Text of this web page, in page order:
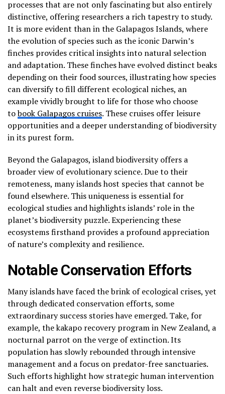
processes that are not only fascinating but also entirely
distinctive, offering researchers a rich tapestry to study.
It is more evident than in the Galapagos Islands, where
the evolution of species such as the iconic Darwin’s
finches provides critical insights into natural selection
and adaptation. These finches have evolved distinct beaks
depending on their food sources, illustrating how species
can diversify to fill different ecological niches, an
example vividly brought to life for those who choose
tobook Galapagos cruises. These cruises offer leisure
opportunities and a deeper understanding of biodiversity
in its purest form.
Beyond the Galapagos, island biodiversity offers a
broader view of evolutionary science. Due to their
remoteness, many islands host species that cannot be
found elsewhere. This uniqueness is essential for
ecological studies and highlights islands’ role in the
planet’s biodiversity puzzle. Experiencing these
ecosystems firsthand provides a profound appreciation
of nature’s complexity and resilience.
Notable Conservation Efforts
Many islands have faced the brink of ecological crises, yet
through dedicated conservation efforts, some
extraordinary success stories have emerged. Take, for
example, the kakapo recovery program in New Zealand, a
nocturnal parrot on the verge of extinction. Its
population has slowly rebounded through intensive
management and a focus on predator-free sanctuaries.
Such efforts highlight how strategic human intervention
can halt and even reverse biodiversity loss.